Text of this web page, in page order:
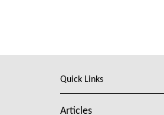
Quick Links
Articles